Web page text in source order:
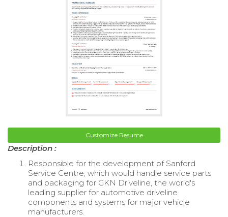
Customize Resume
Description :
Responsible for the development of Sanford
Service Centre, which would handle service parts
and packaging for GKN Driveline, the world's
leading supplier for automotive driveline
components and systems for major vehicle
manufacturers.